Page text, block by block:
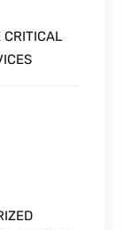
CRITICAL